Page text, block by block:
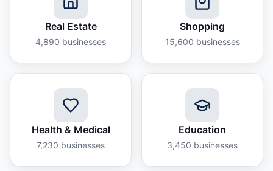
Real Estate
4,890 businesses
Shopping
15,600 businesses
Health & Medical
7,230 businesses
Education
3,450 businesses